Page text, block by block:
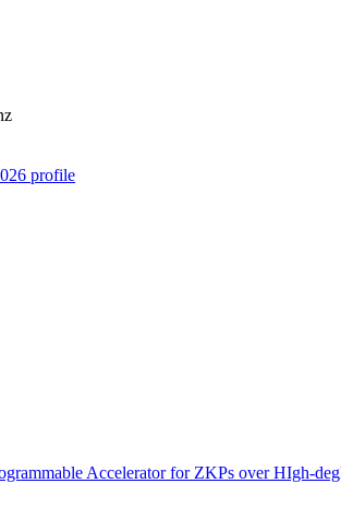
profile
Accelerator for ZKPs over HIgh-